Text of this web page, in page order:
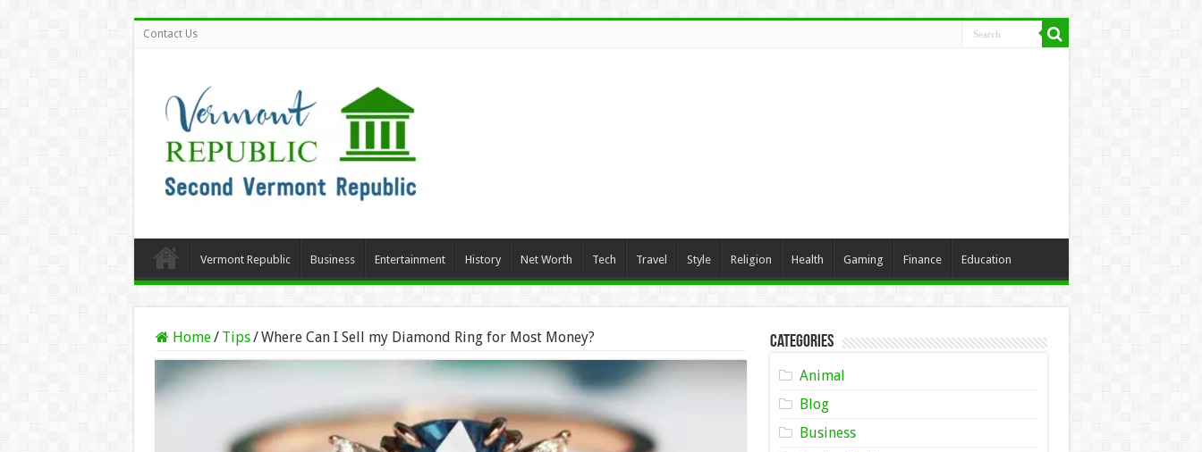
Contact Us
Vermont Republic Business Entertainment History Net Worth Tech Travel Style Religion Health Gaming Finance Education
Home/ Tips/Where Can I Sell my Diamond Ring for Most Money? Categories
Animal
Blog
Business